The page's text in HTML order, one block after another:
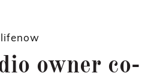
lifenow
owner co-